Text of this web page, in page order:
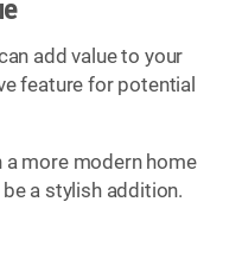
add value to your
feature for potential
more modern home
a stylish addition.